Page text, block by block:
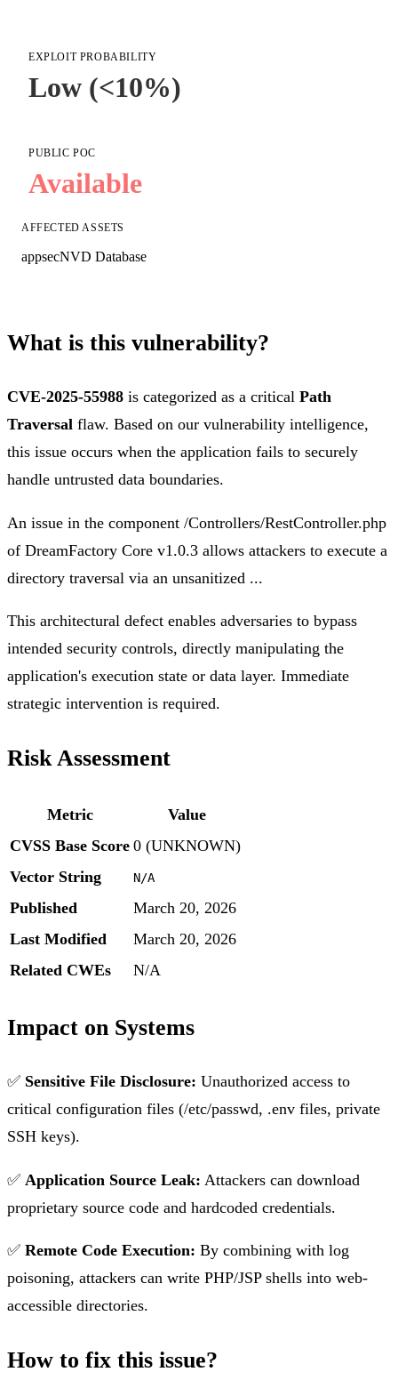
EXPLOIT PROBABILITY
Low (<10%)
PUBLIC POC
Available
AFFECTED ASSETS
appsecNVD Database
What is this vulnerability?
CVE-2025-55988 is categorized as a critical Path
Traversal flaw. Based on our vulnerability intelligence,
this issue occurs when the application fails to securely
handle untrusted data boundaries.
An issue in the component /Controllers/RestController.php
of DreamFactory Core v1.0.3 allows attackers to execute a
directory traversal via an unsanitized ...
This architectural defect enables adversaries to bypass
intended security controls, directly manipulating the
application's execution state or data layer. Immediate
strategic intervention is required.
Risk Assessment
Metric
Value
CVSS Base Score 0 (UNKNOWN)
Vector String
N/A
Published
March 20, 2026
Last Modified
March 20, 2026
Related CWEs
N/A
Impact on Systems
✅ Sensitive File Disclosure: Unauthorized access to
critical configuration files (/etc/passwd, .env files, private
SSH keys).
✅ Application Source Leak: Attackers can download
proprietary source code and hardcoded credentials.
✅ Remote Code Execution: By combining with log
poisoning, attackers can write PHP/JSP shells into web-
accessible directories.
How to fix this issue?